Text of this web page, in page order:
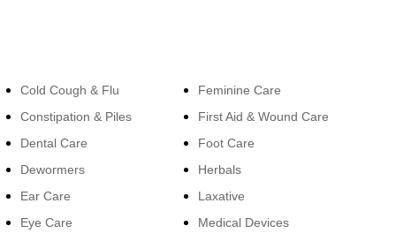
Cold Cough & Flu
Constipation & Piles
Dental Care
Dewormers
Ear Care
Eye Care
Feminine Care
First Aid & Wound Care
Foot Care
Herbals
Laxative
Medical Devices